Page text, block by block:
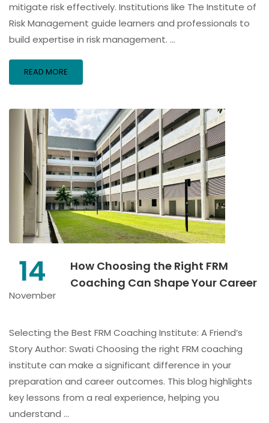
mitigate risk effectively. Institutions like The Institute of
Risk Management guide learners and professionals to
build expertise in risk management. …
READ MORE
14
November
How Choosing the Right FRM
Coaching Can Shape Your Career
Selecting the Best FRM Coaching Institute: A Friend’s
Story Author: Swati Choosing the right FRM coaching
institute can make a significant difference in your
preparation and career outcomes. This blog highlights
key lessons from a real experience, helping you
understand …